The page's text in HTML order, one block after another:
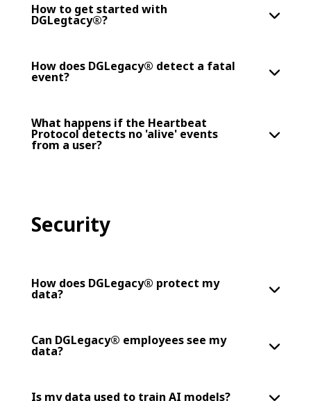
How to get started with
DGLegtacy®?
How does DGLegacy® detect a fatal
event?
What happens if the Heartbeat
Protocol detects no 'alive' events
from a user?
Security
How does DGLegacy® protect my
data?
Can DGLegacy® employees see my
data?
Is my data used to train AI models?